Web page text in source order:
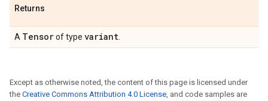
Returns
A Tensorof type variant
Except as otherwise noted, the content of this page is licensed under
the Creative Commons Attribution 4.0 License, and code samples are